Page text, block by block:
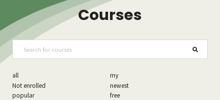
Courses
all
my
Not enrolled
newest
popular
free